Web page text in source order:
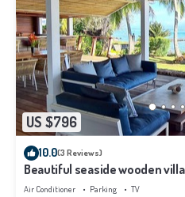
US $796
10.0(3 Reviews)
Beautiful seaside wooden
bathrooms. Sleeps 6
Air Conditioner Parking
TV